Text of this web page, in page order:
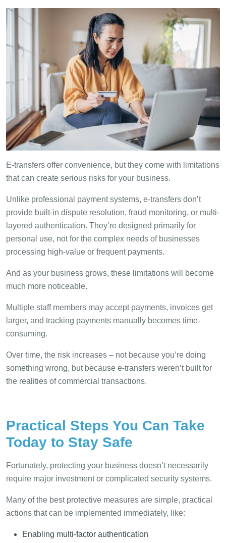
E-transfers offer convenience, but they come with limitations
that can create serious risks for your business.
Unlike professional payment systems, e-transfers don’t
provide built-in dispute resolution, fraud monitoring, or multi-
layered authentication. They’re designed primarily for
personal use, not for the complex needs of businesses
processing high-value or frequent payments.
And as your business grows, these limitations will become
much more noticeable.
Multiple staff members may accept payments, invoices get
larger, and tracking payments manually becomes time-
consuming.
Over time, the risk increases – not because you’re doing
something wrong, but because e-transfers weren’t built for
the realities of commercial transactions.
Practical Steps You Can Take
Today to Stay Safe
Fortunately, protecting your business doesn’t necessarily
require major investment or complicated security systems.
Many of the best protective measures are simple, practical
actions that can be implemented immediately, like:
Enabling multi-factor authentication